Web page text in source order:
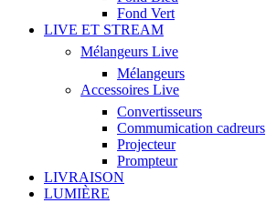
Fond Vert
LIVE ET STREAM
Mélangeurs Live
Mélangeurs
Accessoires Live
Convertisseurs
Commumication cadreurs
Projecteur
Prompteur
LIVRAISON
LUMIÈRE